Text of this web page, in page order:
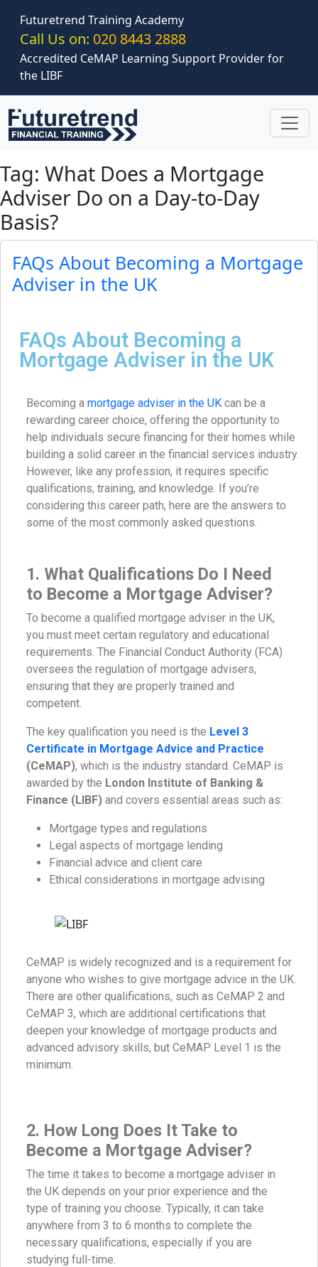
Futuretrend Training Academy
Call Us on: 020 8443 2888
Accredited CeMAP Learning Support Provider for
the LIBF
Tag: What Does a Mortgage
Adviser Do on a Day-to-Day
Basis?
FAQs About Becoming a Mortgage
Adviser in the UK
FAQs About Becoming a
Mortgage Adviser in the UK
Becoming a mortgage adviser in the UK can be a
rewarding career choice, offering the opportunity to
help individuals secure financing for their homes while
building a solid career in the financial services industry.
However, like any profession, it requires specific
qualifications, training, and knowledge. If you’re
considering this career path, here are the answers to
some of the most commonly asked questions.
1. What Qualifications Do I Need
to Become a Mortgage Adviser?
To become a qualified mortgage adviser in the UK,
you must meet certain regulatory and educational
requirements. The Financial Conduct Authority (FCA)
oversees the regulation of mortgage advisers,
ensuring that they are properly trained and
competent.
The key qualification you need is the Level 3
Certificate in Mortgage Advice and Practice
(CeMAP), which is the industry standard. CeMAP is
awarded by the London Institute of Banking &
Finance (LIBF) and covers essential areas such as:
Mortgage types and regulations
Legal aspects of mortgage lending
Financial advice and client care
Ethical considerations in mortgage advising
CeMAP is widely recognized and is a requirement for
anyone who wishes to give mortgage advice in the UK.
There are other qualifications, such as CeMAP 2 and
CeMAP 3, which are additional certifications that
deepen your knowledge of mortgage products and
advanced advisory skills, but CeMAP Level 1 is the
minimum.
2. How Long Does It Take to
Become a Mortgage Adviser?
The time it takes to become a mortgage adviser in
the UK depends on your prior experience and the
type of training you choose. Typically, it can take
anywhere from 3 to 6 months to complete the
necessary qualifications, especially if you are
studying full-time.